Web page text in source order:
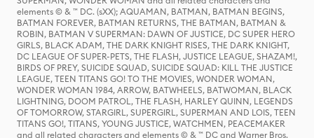
elements © & ™ DC. (sXX); AQUAMAN, BATMAN, BATMAN BEGINS,
BATMAN FOREVER, BATMAN RETURNS, THE BATMAN, BATMAN &
ROBIN, BATMAN V SUPERMAN: DAWN OF JUSTICE, DC SUPER HERO
GIRLS, BLACK ADAM, THE DARK KNIGHT RISES, THE DARK KNIGHT,
DC LEAGUE OF SUPER-PETS, THE FLASH, JUSTICE LEAGUE, SHAZAM!,
BIRDS OF PREY, SUICIDE SQUAD, SUICIDE SQUAD: KILL THE JUSTICE
LEAGUE, TEEN TITANS GO! TO THE MOVIES, WONDER WOMAN,
WONDER WOMAN 1984, ARROW, BATWHEELS, BATWOMAN, BLACK
LIGHTNING, DOOM PATROL, THE FLASH, HARLEY QUINN, LEGENDS
OF TOMORROW, STARGIRL, SUPERGIRL, SUPERMAN AND LOIS, TEEN
TITANS GO!, TITANS, YOUNG JUSTICE, WATCHMEN, PEACEMAKER
and all related characters and elements © & ™ DC and Warner Bros.